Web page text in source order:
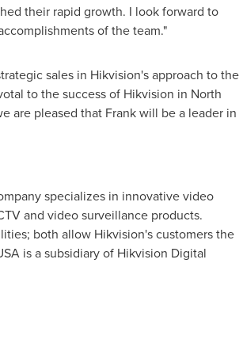
their rapid growth. I look forward to
of the team."
sales in Hikvision's approach to the
to the success of Hikvision in North
are pleased that Frank will be a leader in
specializes in innovative video
and video surveillance products.
both allow Hikvision's customers the
is a subsidiary of Hikvision Digital